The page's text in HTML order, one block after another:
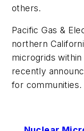
others.
Pacific Gas &
northern
microgrids
recently
for communities.